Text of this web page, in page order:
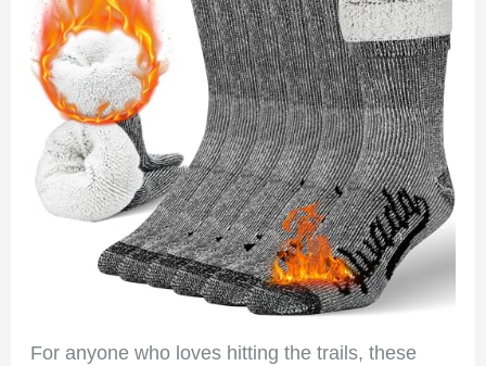
For anyone who loves hitting the trails, these